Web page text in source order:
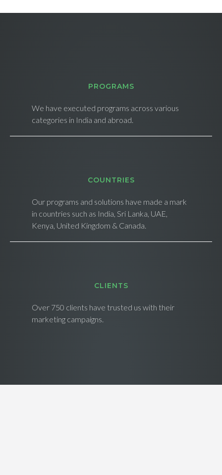
PROGRAMS
We have executed programs across various
categories in India and abroad.
СOUNTRIES
Our programs and solutions have made a mark
in countries such as India, Sri Lanka, UAE,
Kenya, United Kingdom & Canada.
CLIENTS
Over 750 clients have trusted us with their
marketing campaigns.